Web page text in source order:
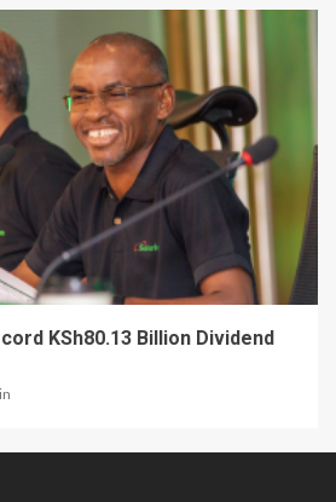
KSh80.13 Billion Dividend